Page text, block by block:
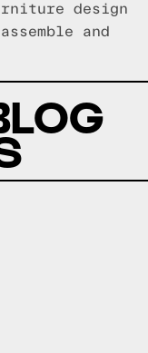
design
and